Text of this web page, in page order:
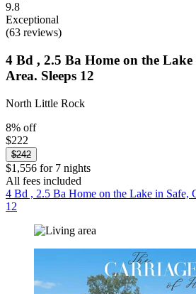
9.8
Exceptional
(63 reviews)
4 Bd , 2.5 Ba Home on the
Area. Sleeps 12
North Little Rock
8% off
$222
$242
$1,556 for 7 nights
All fees included
4 Bd , 2.5 Ba Home on the Lake in Safe,
12